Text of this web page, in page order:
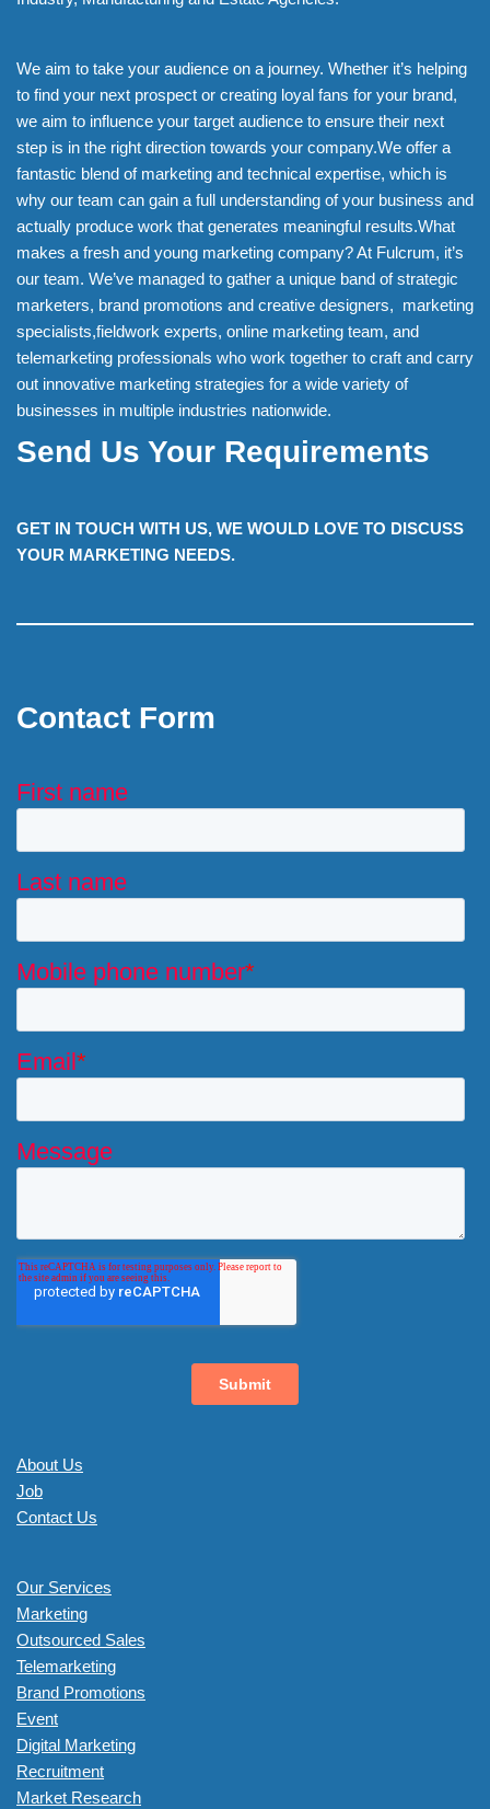
We aim to take your audience on a journey. Whether it’s helping
to find your next prospect or creating loyal fans for your brand,
we aim to influence your target audience to ensure their next
step is in the right direction towards your company.We offer a
fantastic blend of marketing and technical expertise, which is
why our team can gain a full understanding of your business and
actually produce work that generates meaningful results.What
makes a fresh and young marketing company? At Fulcrum, it’s
our team. We’ve managed to gather a unique band of strategic
marketers, brand promotions and creative designers, marketing
specialists,fieldwork experts, online marketing team, and
telemarketing professionals who work together to craft and carry
out innovative marketing strategies for a wide variety of
businesses in multiple industries nationwide.
Send Us Your Requirements
GET IN TOUCH WITH US, WE WOULD LOVE TO DISCUSS
YOUR MARKETING NEEDS.
Contact Form
About Us
Job
Contact Us
Our Services
Marketing
Outsourced Sales
Telemarketing
Brand Promotions
Event
Digital Marketing
Recruitment
Market Research